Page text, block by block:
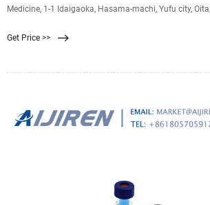
Medicine, 1-1 Idaigaoka, Hasama-machi, Yufu city,
investigated the bubble point test of a 0.22-μm
Get Price >>